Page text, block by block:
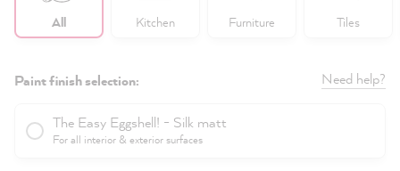
All Kitchen Furniture Tiles
Paint finish selection: Need help?
The Easy Eggshell! - Silk matt
For all interior & exterior surfaces